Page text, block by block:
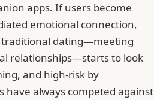
apps. If users become
emotional connection,
dating—meeting
relationships—starts to look
and high-risk by
have always competed against